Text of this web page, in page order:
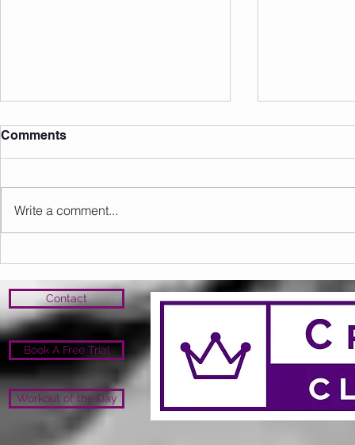
Sunday 09.08.2026
Comments
Write a comment...
Contact
Book A Free Trial
Workout of the Day